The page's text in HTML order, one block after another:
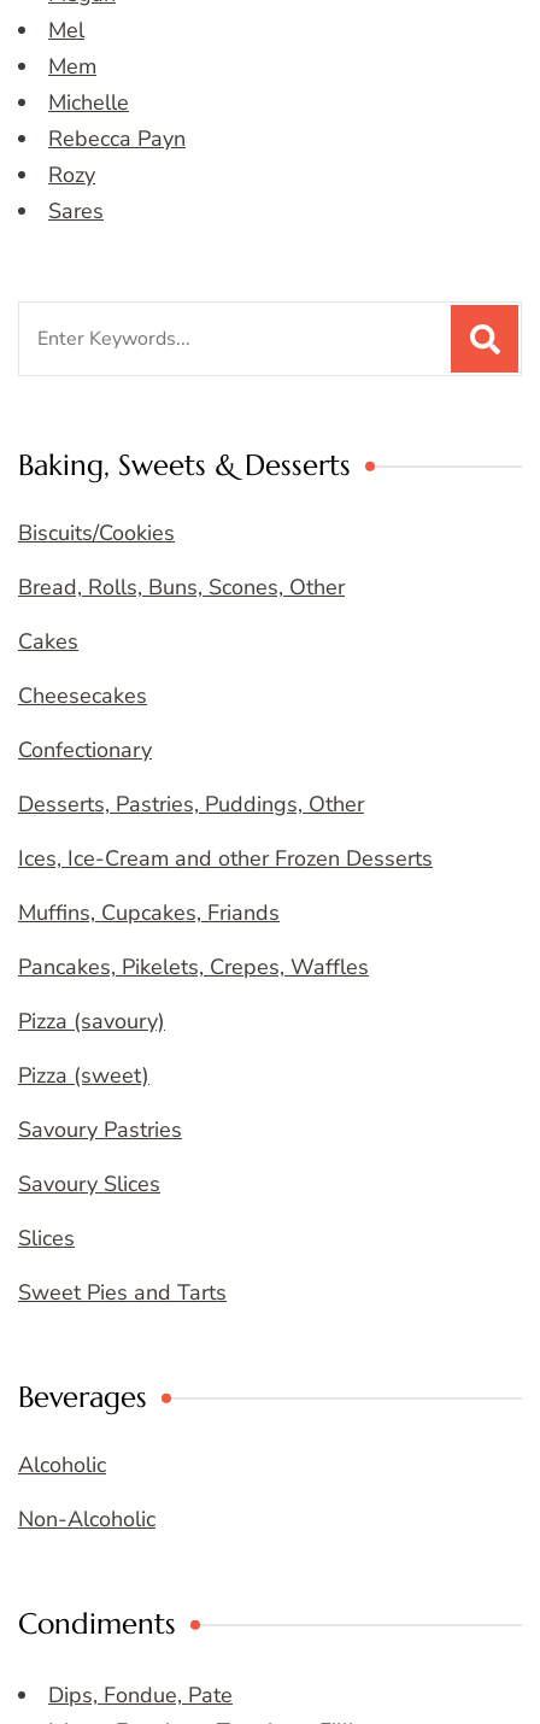
Mel
Mem
Michelle
Rebecca Payn
Rozy
Sares
Baking, Sweets & Desserts
Biscuits/Cookies
Bread, Rolls, Buns, Scones, Other
Cakes
Cheesecakes
Confectionary
Desserts, Pastries, Puddings, Other
Ices, Ice-Cream and other Frozen Desserts
Muffins, Cupcakes, Friands
Pancakes, Pikelets, Crepes, Waffles
Pizza (savoury)
Pizza (sweet)
Savoury Pastries
Savoury Slices
Slices
Sweet Pies and Tarts
Beverages
Alcoholic
Non-Alcoholic
Condiments
Dips, Fondue, Pate